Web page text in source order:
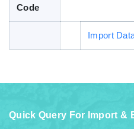
Code
Import
Quick Query For Import &